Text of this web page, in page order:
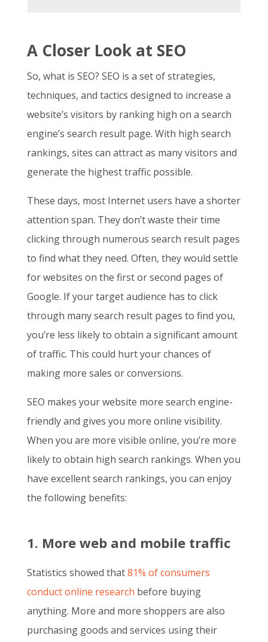
A Closer Look at SEO
So, what is SEO? SEO is a set of strategies,
techniques, and tactics designed to increase a
website’s visitors by ranking high on a search
engine’s search result page. With high search
rankings, sites can attract as many visitors and
generate the highest traffic possible.
These days, most Internet users have a shorter
attention span. They don’t waste their time
clicking through numerous search result pages
to find what they need. Often, they would settle
for websites on the first or second pages of
Google. If your target audience has to click
through many search result pages to find you,
you’re less likely to obtain a significant amount
of traffic. This could hurt your chances of
making more sales or conversions.
SEO makes your website more search engine-
friendly and gives you more online visibility.
When you are more visible online, you’re more
likely to obtain high search rankings. When you
have excellent search rankings, you can enjoy
the following benefits:
1. More web and mobile traffic
Statistics showed that81% of consumers
conduct online research before buying
anything. More and more shoppers are also
purchasing goods and services using their